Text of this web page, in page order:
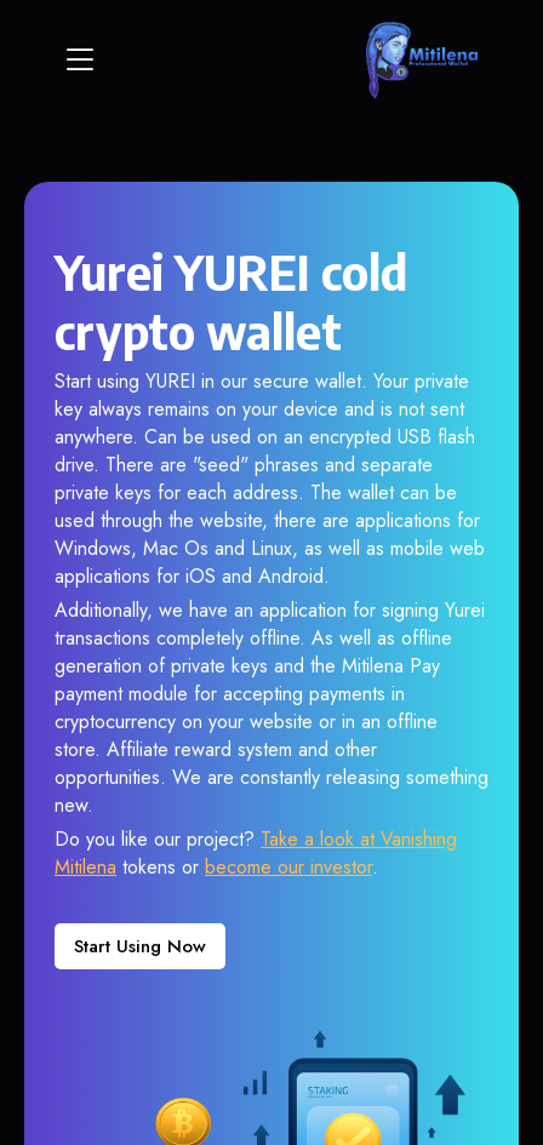
Yurei YUREI cold
crypto wallet
Start using YUREI in our secure wallet. Your private
key always remains on your device and is not sent
anywhere. Can be used on an encrypted USB flash
drive. There are "seed" phrases and separate
private keys for each address. The wallet can be
used through the website, there are applications for
Windows, Mac Os and Linux, as well as mobile web
applications for iOS and Android.
Additionally, we have an application for signing Yurei
transactions completely offline. As well as offline
generation of private keys and the Mitilena Pay
payment module for accepting payments in
cryptocurrency on your website or in an offline
store. Affiliate reward system and other
opportunities. We are constantly releasing something
new.
Do you like our project? Take a look at Vanishing
Mitilena tokens or become our investor.
Start Using Now